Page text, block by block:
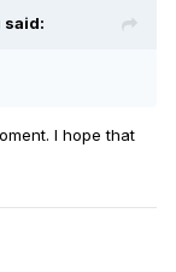
said:
I hope that